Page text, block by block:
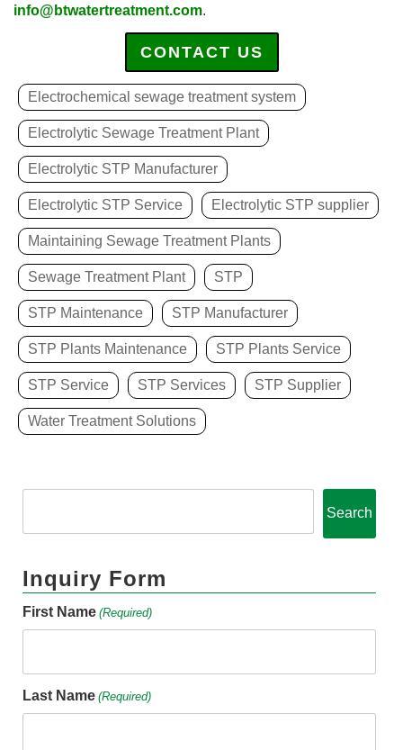
info@btwatertreatment.com.
CONTACT US
Electrochemical sewage treatment system
Electrolytic Sewage Treatment Plant
Electrolytic STP Manufacturer
Electrolytic STP Service Electrolytic STP supplier
Maintaining Sewage Treatment Plants
Sewage Treatment Plant STP
STP Maintenance STP Manufacturer
STP Plants Maintenance STP Plants Service
STP Service STP Services STP Supplier
Water Treatment Solutions
Search
Inquiry Form
First Name (Required)
Last Name (Required)